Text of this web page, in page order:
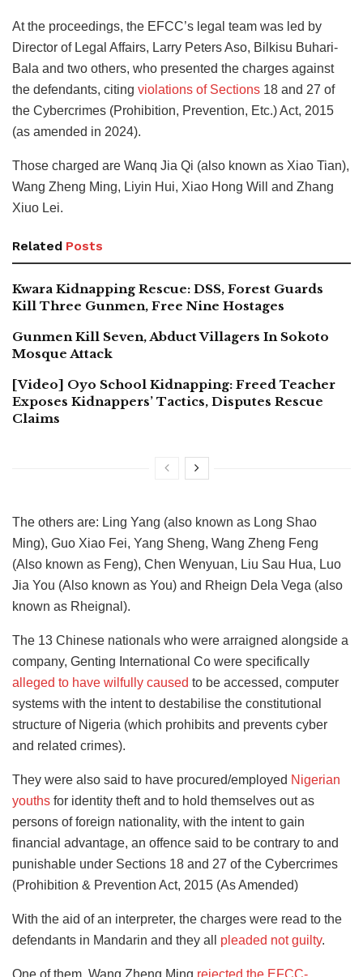
At the proceedings, the EFCC’s legal team was led by
Director of Legal Affairs, Larry Peters Aso, Bilkisu Buhari-
Bala and two others, who presented the charges against
the defendants, citing violations of Sections 18 and 27 of
the Cybercrimes (Prohibition, Prevention, Etc.) Act, 2015
(as amended in 2024).
Those charged are Wanq Jia Qi (also known as Xiao Tian),
Wang Zheng Ming, Liyin Hui, Xiao Hong Will and Zhang
Xiuo Lei.
Related Posts
Kwara Kidnapping Rescue: DSS, Forest Guards
Kill Three Gunmen, Free Nine Hostages
Gunmen Kill Seven, Abduct Villagers In Sokoto
Mosque Attack
[Video] Oyo School Kidnapping: Freed Teacher
Exposes Kidnappers’ Tactics, Disputes Rescue
Claims
The others are: Ling Yang (also known as Long Shao
Ming), Guo Xiao Fei, Yang Sheng, Wang Zheng Feng
(Also known as Feng), Chen Wenyuan, Liu Sau Hua, Luo
Jia You (Also known as You) and Rheign Dela Vega (also
known as Rheignal).
The 13 Chinese nationals who were arraigned alongside a
company, Genting International Co were specifically
alleged to have wilfully caused to be accessed, computer
systems with the intent to destabilise the constitutional
structure of Nigeria (which prohibits and prevents cyber
and related crimes).
They were also said to have procured/employed Nigerian
youths for identity theft and to hold themselves out as
persons of foreign nationality, with the intent to gain
financial advantage, an offence said to be contrary to and
punishable under Sections 18 and 27 of the Cybercrimes
(Prohibition & Prevention Act, 2015 (As Amended)
With the aid of an interpreter, the charges were read to the
defendants in Mandarin and they all pleaded not guilty.
One of them, Wang Zheng Ming rejected the EFCC-